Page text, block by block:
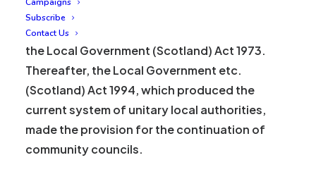
Subscribe
Contact Us
Merchant City and Trongate Community
Council (MCTCC) was first established under
the Local Government (Scotland) Act 1973.
Thereafter, the Local Government etc.
(Scotland) Act 1994, which produced the
current system of unitary local authorities,
made the provision for the continuation of
community councils.